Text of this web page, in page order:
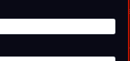
best reviews from all these
in the book!
do anything else. You’re all set.